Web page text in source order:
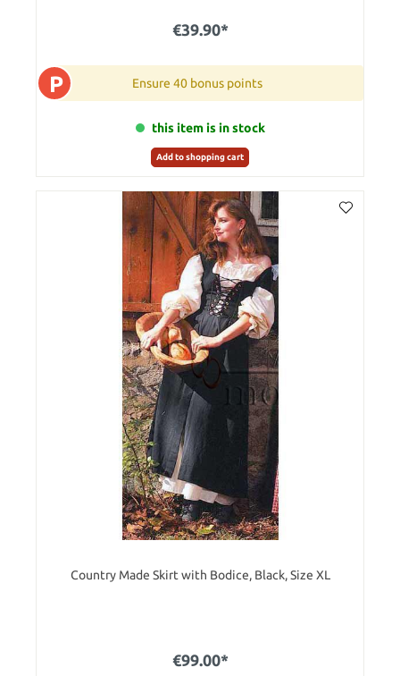
€39.90*
P Ensure 40 bonus points
this item is in stock
Add to shopping cart
Country Made Skirt with Bodice, Black, Size XL
€99.00*